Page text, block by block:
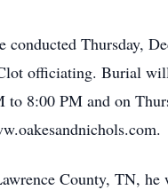
conducted Thursday,
officiating. Burial
to 8:00 PM and on
County, TN,